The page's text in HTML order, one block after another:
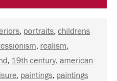
, portraits, childrens
, realism,
, 19th century, american
, paintings, paintings